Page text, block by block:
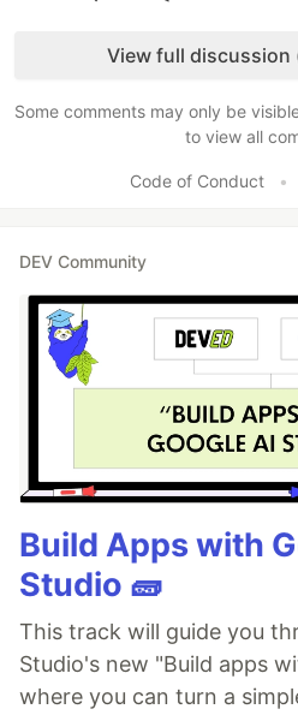
View full discussion
Some comments may only be
to view all
Code of Conduct •
DEV Community
Build Apps with
Studio 🧱
This track will guide you
Studio's new "Build apps
where you can turn a